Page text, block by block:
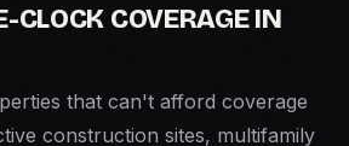
CLOCK COVERAGE IN
that can't afford coverage
construction sites, multifamily